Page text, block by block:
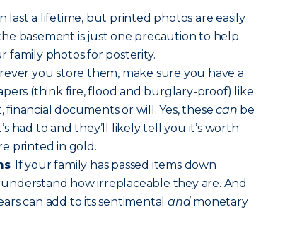
last a lifetime, but printed photos are easily
basement is just one precaution to help
family photos for posterity.
you store them, make sure you have a
(think fire, flood and burglary-proof) like
documents or will. Yes, thesecan be
had to and they’ll likely tell you it’s worth
printed in gold.
: If your family has passed items down
how irreplaceable they are. And
can add to its sentimental andmonetary